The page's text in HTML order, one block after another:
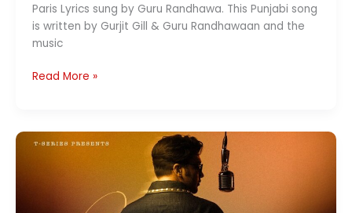
Paris Lyrics sung by Guru Randhawa. This Punjabi song
is written by Gurjit Gill & Guru Randhawaan and the
music
Paris
Guru
Read More »